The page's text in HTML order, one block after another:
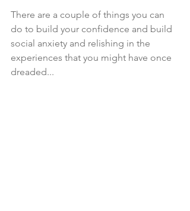
There are a couple of things you can
do to build your confidence and build
social anxiety and relishing in the
experiences that you might have once
dreaded...